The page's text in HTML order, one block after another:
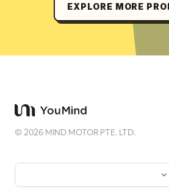
EXPLORE MORE
©2026 MIND MOTOR PTE. LTD.